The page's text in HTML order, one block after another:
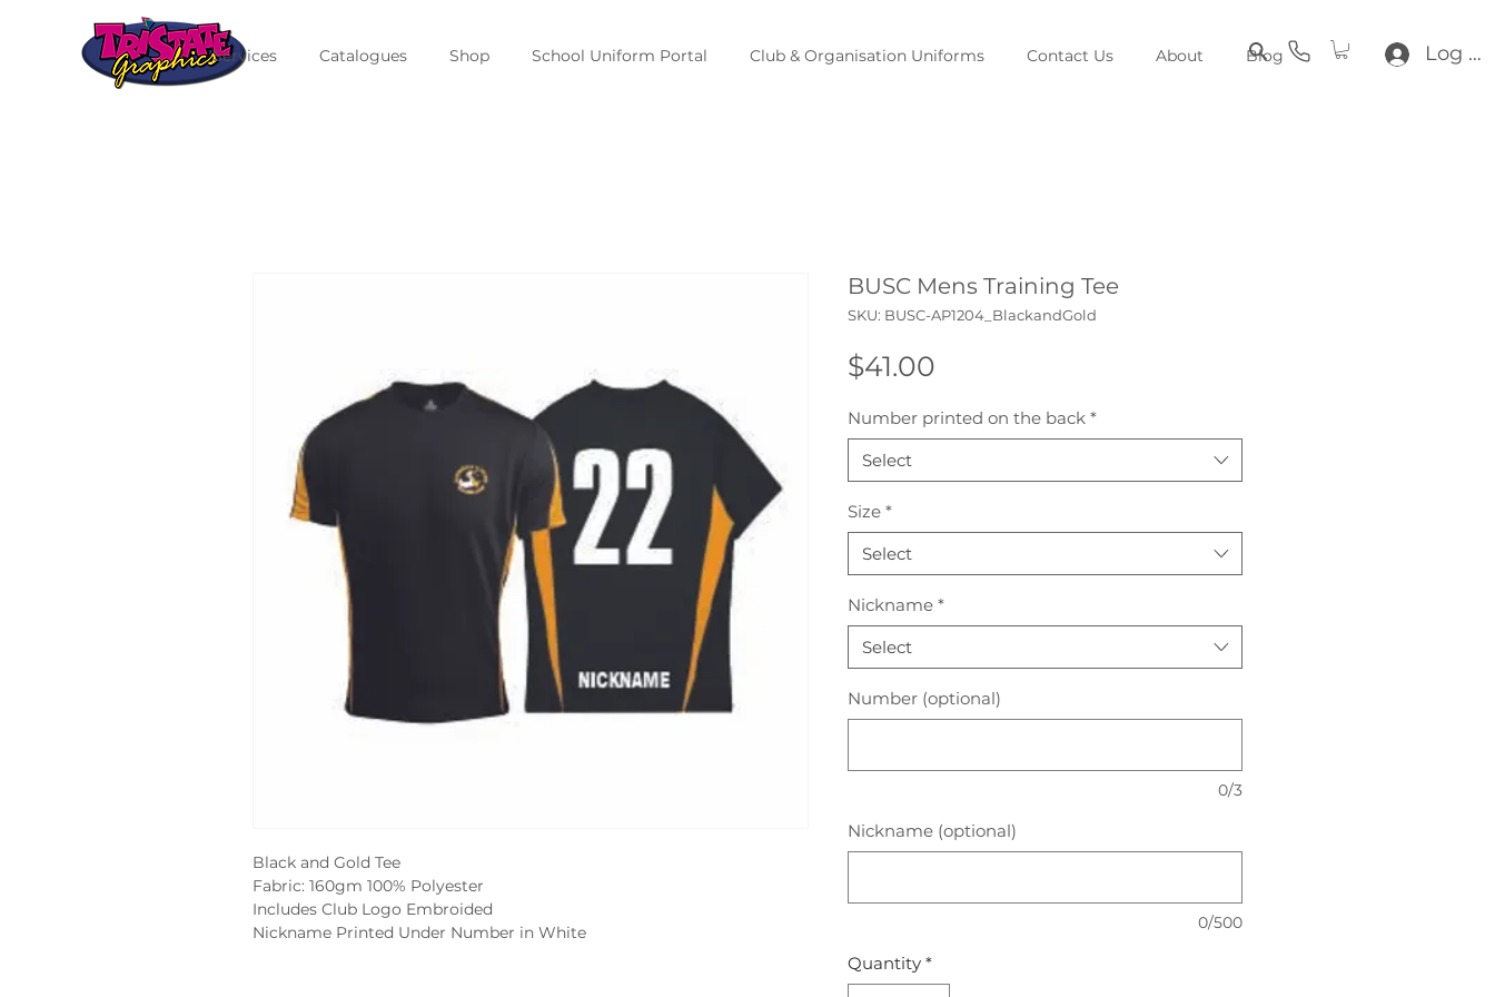
Log In
Services Catalogues Shop School Uniform Portal Club & Organisation Uniforms Contact Us About Blog
Black and Gold Tee
Fabric: 160gm 100% Polyester
Includes Club Logo Embroided
Nickname Printed Under Number in White
BUSC Mens Training Tee
SKU: BUSC-AP1204_BlackandGold
$41.00
Number printed on the back *
Select
Size *
Select
Nickname *
Select
Number (optional)
0/3
Nickname (optional)
0/500
Quantity *